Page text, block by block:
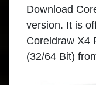
Download
version. It is
Coreldraw X4
(32/64 Bit)